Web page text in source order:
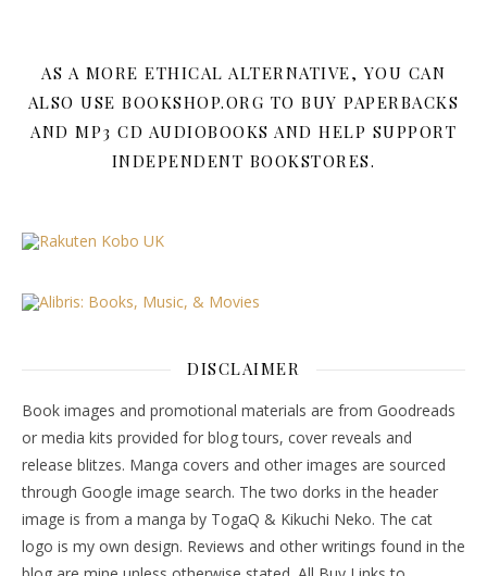
AS A MORE ETHICAL ALTERNATIVE, YOU CAN
ALSO USE BOOKSHOP.ORG TO BUY PAPERBACKS
AND MP3 CD AUDIOBOOKS AND HELP SUPPORT
INDEPENDENT BOOKSTORES.
DISCLAIMER
Book images and promotional materials are from Goodreads
or media kits provided for blog tours, cover reveals and
release blitzes. Manga covers and other images are sourced
through Google image search. The two dorks in the header
image is from a manga by TogaQ & Kikuchi Neko. The cat
logo is my own design. Reviews and other writings found in the